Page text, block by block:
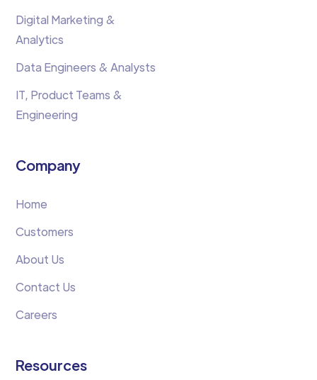
Digital Marketing &
Analytics
Data Engineers & Analysts
IT, Product Teams &
Engineering
Company
Home
Customers
About Us
Contact Us
Careers
Resources